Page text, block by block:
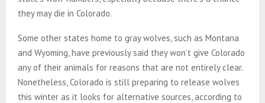
they may die in Colorado.
Some other states home to gray wolves, such as Montana
and Wyoming, have previously said they won’t give Colorado
any of their animals for reasons that are not entirely clear.
Nonetheless, Colorado is still preparing to release wolves
this winter as it looks for alternative sources, according to